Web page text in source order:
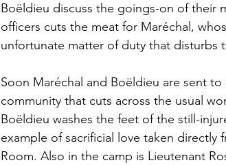
Boëldieu discuss the goings-on of their
officers cuts the meat for Maréchal,
unfortunate matter of duty that disturbs
Soon Maréchal and Boëldieu are sent
community that cuts across the usual
Boëldieu washes the feet of the still-
example of sacrificial love taken directly
Room. Also in the camp is Lieutenant